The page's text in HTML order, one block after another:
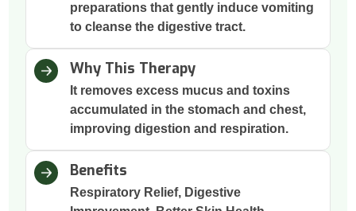
preparations that gently induce vomiting
to cleanse the digestive tract.
Why This Therapy
It removes excess mucus and toxins
accumulated in the stomach and chest,
improving digestion and respiration.
Benefits
Respiratory Relief, Digestive